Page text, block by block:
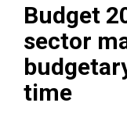
Budget
sector
time